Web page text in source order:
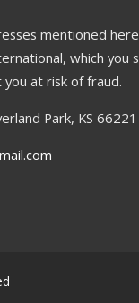
mentioned
which you
at risk of fraud.
Park, KS 66221